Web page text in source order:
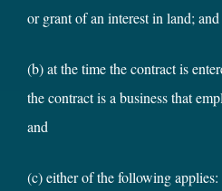
or grant of an interest in land; and
(b) at the time the contract is
the contract is a business that
and
(c) either of the following applies: